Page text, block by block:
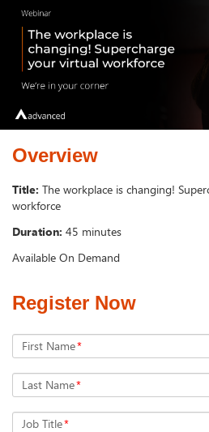
Overview
Title: The workplace is changing!
workforce
Duration: 45 minutes
Available On Demand
Register Now
First Name*
Last Name*
Job Title*